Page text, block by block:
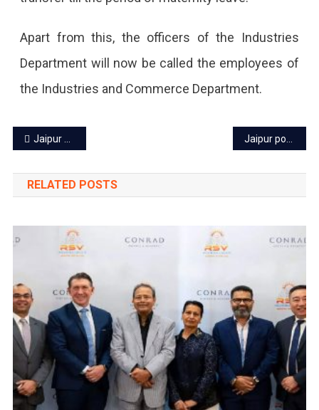
Apart from this, the officers of the Industries
Department will now be called the employees of
the Industries and Commerce Department.
Post
navigation
Jaipur power cut today – 2 July 2023
RELATED POSTS